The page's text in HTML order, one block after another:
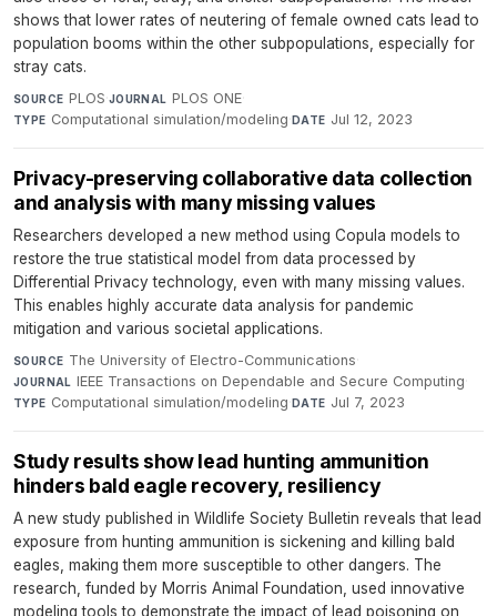
shows that lower rates of neutering of female owned cats lead to
population booms within the other subpopulations, especially for
stray cats.
SOURCE PLOS·JOURNAL PLOS ONE·
TYPE Computational simulation/modeling·DATE Jul 12, 2023
Privacy-preserving collaborative data collection
and analysis with many missing values
Researchers developed a new method using Copula models to
restore the true statistical model from data processed by
Differential Privacy technology, even with many missing values.
This enables highly accurate data analysis for pandemic
mitigation and various societal applications.
SOURCE The University of Electro-Communications·
JOURNAL IEEE Transactions on Dependable and Secure Computing·
TYPE Computational simulation/modeling·DATE Jul 7, 2023
Study results show lead hunting ammunition
hinders bald eagle recovery, resiliency
A new study published in Wildlife Society Bulletin reveals that lead
exposure from hunting ammunition is sickening and killing bald
eagles, making them more susceptible to other dangers. The
research, funded by Morris Animal Foundation, used innovative
modeling tools to demonstrate the impact of lead poisoning on